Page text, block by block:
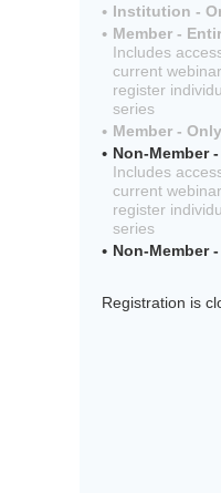
Institution -
Member -
Includes
current
register
series
Member -
Non-Member
Includes
current
register
series
Non-Member
Registration is